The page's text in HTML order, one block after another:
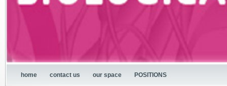
home contact us our space POSITIONS